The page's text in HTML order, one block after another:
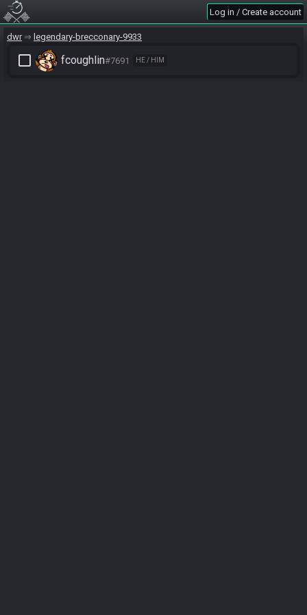
Log in / Create account
dwr legendary-brecconary-9933
check_box_outline_blank fcoughlin#7691 HE / HIM